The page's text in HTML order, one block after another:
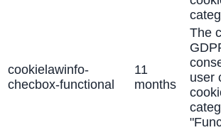
cookielawinfo-
checbox-functional
11
months
The
user